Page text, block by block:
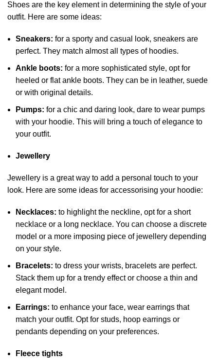
Shoes are the key element in determining the style of your
outfit. Here are some ideas:
Sneakers: for a sporty and casual look, sneakers are
perfect. They match almost all types of hoodies.
Ankle boots: for a more sophisticated style, opt for
heeled or flat ankle boots. They can be in leather, suede
or with original details.
Pumps: for a chic and daring look, dare to wear pumps
with your hoodie. This will bring a touch of elegance to
your outfit.
Jewellery
Jewellery is a great way to add a personal touch to your
look. Here are some ideas for accessorising your hoodie:
Necklaces: to highlight the neckline, opt for a short
necklace or a long necklace. You can choose a discrete
model or a more imposing piece of jewellery depending
on your style.
Bracelets: to dress your wrists, bracelets are perfect.
Stack them up for a trendy effect or choose a thin and
elegant model.
Earrings: to enhance your face, wear earrings that
match your outfit. Opt for studs, hoop earrings or
pendants depending on your preferences.
Fleece tights